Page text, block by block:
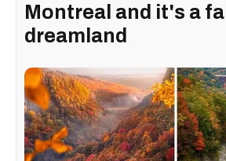
Montreal and it's a fall
dreamland